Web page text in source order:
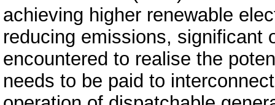
achieving higher renewable
reducing emissions, significant
encountered to realise the
needs to be paid to